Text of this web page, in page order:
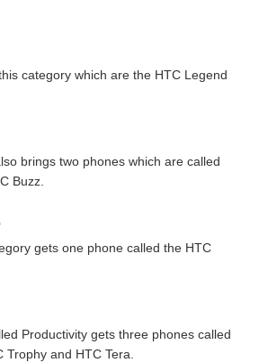
category which are the HTC Legend
brings two phones which are called
Buzz.
gets one phone called the HTC
Productivity gets three phones called
and HTC Tera.